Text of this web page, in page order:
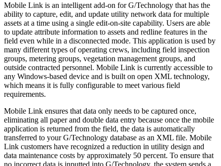
Mobile Link is an intelligent add-on for G/Technology that has the
ability to capture, edit, and update utility network data for multiple
assets at a time using a single edit-on-site capability. Users are able
to update attribute information to assets and redline features in the
field even while in a disconnected mode. This application is used by
many different types of operating crews, including field inspection
groups, metering groups, vegetation management groups, and
outside contracted personnel. Mobile Link is currently accessible to
any Windows-based device and is built on open XML technology,
which means it is fully configurable to meet various field
requirements.
Mobile Link ensures that data only needs to be captured once,
eliminating all paper and double data entry because once the mobile
application is returned from the field, the data is automatically
transferred to your G/Technology database as an XML file. Mobile
Link customers have recognized a reduction in utility design and
data maintenance costs by approximately 50 percent. To ensure that
no incorrect data is inputted into G/Technology, the system sends a